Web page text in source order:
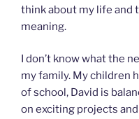
think about my life and
meaning.
I don’t know what the
my family. My children
of school, David is
on exciting projects